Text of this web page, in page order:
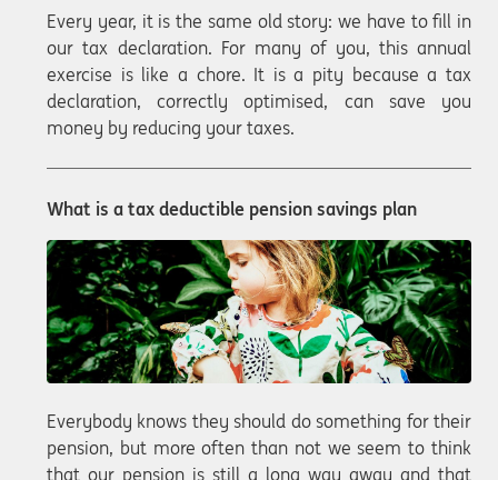
Every year, it is the same old story: we have to fill in
our tax declaration. For many of you, this annual
exercise is like a chore. It is a pity because a tax
declaration, correctly optimised, can save you
money by reducing your taxes.
What is a tax deductible pension savings plan
Everybody knows they should do something for their
pension, but more often than not we seem to think
that our pension is still a long way away and that